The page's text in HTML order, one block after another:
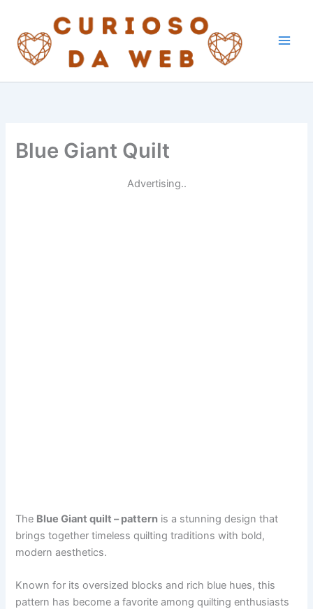
content
Blue Giant Quilt
Advertising..
The Blue Giant quilt – pattern is a stunning design that
brings together timeless quilting traditions with bold,
modern aesthetics.
Known for its oversized blocks and rich blue hues, this
pattern has become a favorite among quilting enthusiasts